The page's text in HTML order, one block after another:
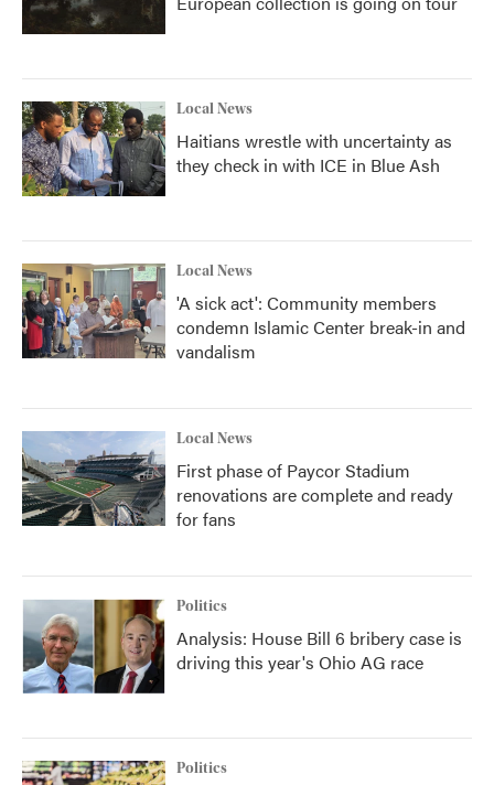
Local News
Haitians wrestle with uncertainty as
they check in with ICE in Blue Ash
Local News
'A sick act': Community members
condemn Islamic Center break-in and
vandalism
Local News
First phase of Paycor Stadium
renovations are complete and ready
for fans
Politics
Analysis: House Bill 6 bribery case is
driving this year's Ohio AG race
Politics